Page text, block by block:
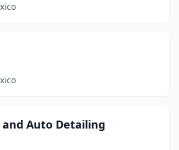
and Auto Detailing